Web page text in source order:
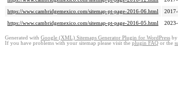
https://www.cambridgemexico.com/sitemap-pt-page-2016-06.html
https://www.cambridgemexico.com/sitemap-pt-page-2016-05.html
Generated with Google (XML) Sitemaps Generator Plugin for WordPress by
If you have problems with your sitemap please visit the plugin FAQ or the